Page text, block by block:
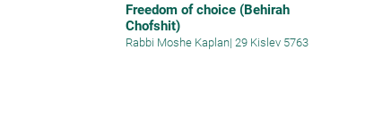
Freedom of choice (Behirah
Chofshit)
Rabbi Moshe Kaplan| 29 Kislev 5763